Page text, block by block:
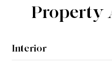
Property
Interior